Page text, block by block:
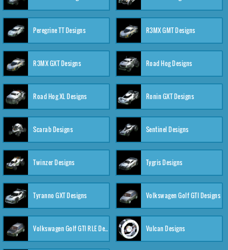
Peregrine TT Designs R3MX GMT Designs
R3MX GXT Designs Road Hog Designs
Road Hog XL Designs Ronin GXT Designs
Scarab Designs Sentinel Designs
Twinzer Designs Tygris Designs
Tyranno GXT Designs Volkswagen Golf GTI Designs
Volkswagen Golf GTI RLE Designs Vulcan Designs